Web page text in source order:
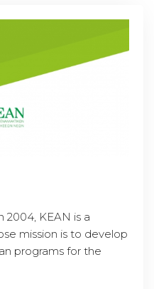
2004, KEAN is a
mission is to develop
programs for the